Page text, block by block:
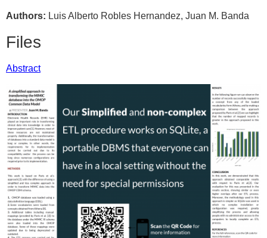
Authors: Luis Alberto Robles Hernandez, Juan M. Banda
Files
Abstract